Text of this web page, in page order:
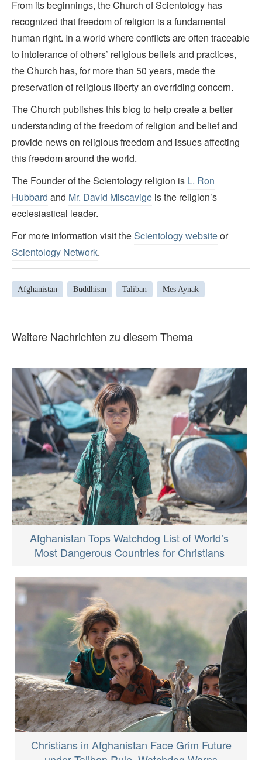
From its beginnings, the Church of Scientology has
recognized that freedom of religion is a fundamental
human right. In a world where conflicts are often traceable
to intolerance of others’ religious beliefs and practices,
the Church has, for more than 50 years, made the
preservation of religious liberty an overriding concern.
The Church publishes this blog to help create a better
understanding of the freedom of religion and belief and
provide news on religious freedom and issues affecting
this freedom around the world.
The Founder of the Scientology religion is L. Ron
Hubbard and Mr. David Miscavige is the religion’s
ecclesiastical leader.
For more information visit theScientology websiteor
Scientology Network.
Afghanistan Buddhism Taliban Mes Aynak
Weitere Nachrichten zu diesem Thema
Afghanistan Tops Watchdog List of World’s
Most Dangerous Countries for Christians
Christians in Afghanistan Face Grim Future